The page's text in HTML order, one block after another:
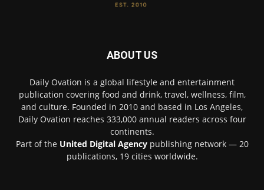
ABOUT US
Daily Ovation is a global lifestyle and entertainment
publication covering food and drink, travel, wellness, film,
and culture. Founded in 2010 and based in Los Angeles,
Daily Ovation reaches 333,000 annual readers across four
continents.
Part of the United Digital Agencypublishing network — 20
publications, 19 cities worldwide.